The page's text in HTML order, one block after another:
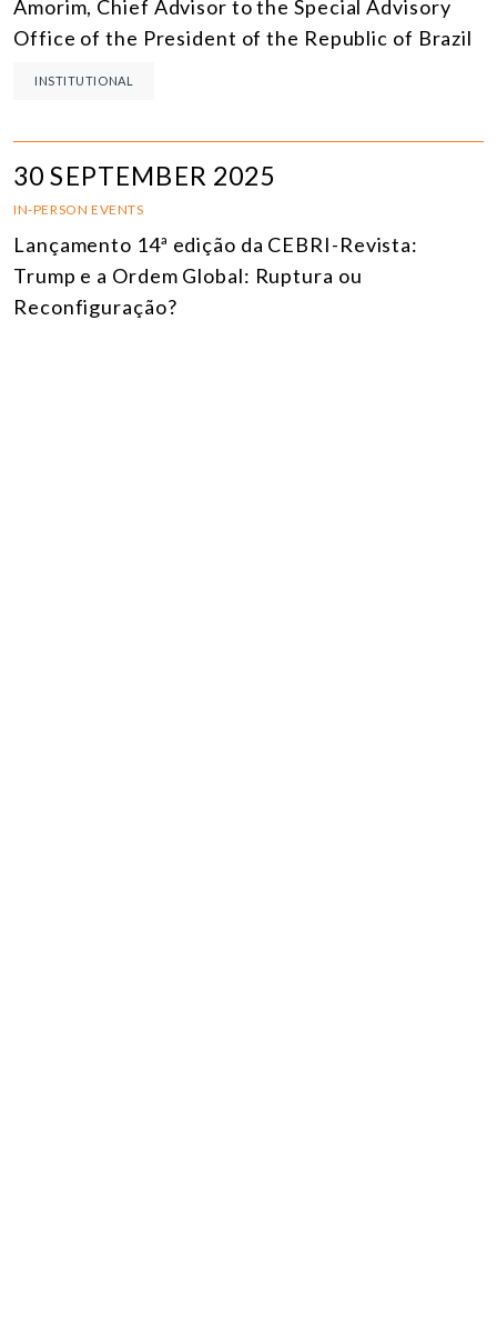
Amorim, Chief Advisor to the Special Advisory
Office of the President of the Republic of Brazil
INSTITUTIONAL
30 SEPTEMBER 2025
IN-PERSON EVENTS
Lançamento 14ª edição da CEBRI-Revista:
Trump e a Ordem Global: Ruptura ou
Reconfiguração?